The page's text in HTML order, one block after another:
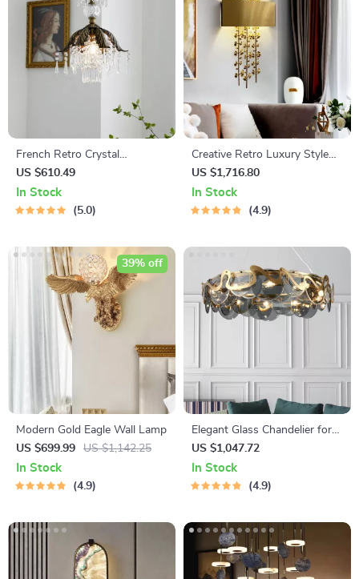
French Retro Crystal
Chandelier
US $610.49
In Stock
5.0
Creative Retro Luxury Style
Copper Iron Leaf Sconces –
Elegant Lighting for Any
Space
US $1,716.80
In Stock
4.9
Modern Gold Eagle Wall Lamp
US $699.99
US $1,142.25
39% off
In Stock
4.9
Elegant Glass Chandelier for
Living Room and Dining
Room
US $1,047.72
In Stock
4.9